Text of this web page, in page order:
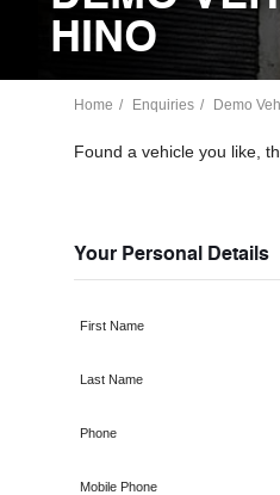
HINO
Home Enquiries Demo
Found a vehicle you like,
Your Personal Details
First Name
Last Name
Phone
Mobile Phone